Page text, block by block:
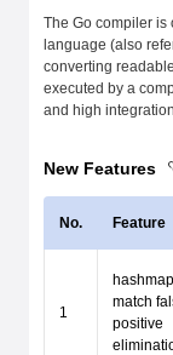
The Go compiler is
language (also
converting
executed by a
and high
New Features
No. Feature
1
match
positive